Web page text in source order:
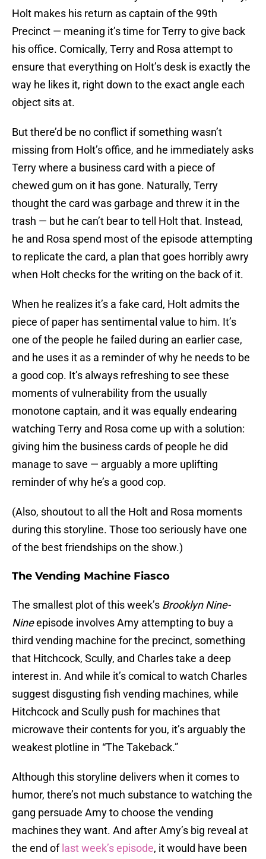
Holt makes his return as captain of the 99th
Precinct — meaning it’s time for Terry to give back
his office. Comically, Terry and Rosa attempt to
ensure that everything on Holt’s desk is exactly the
way he likes it, right down to the exact angle each
object sits at.
But there’d be no conflict if something wasn’t
missing from Holt’s office, and he immediately asks
Terry where a business card with a piece of
chewed gum on it has gone. Naturally, Terry
thought the card was garbage and threw it in the
trash — but he can’t bear to tell Holt that. Instead,
he and Rosa spend most of the episode attempting
to replicate the card, a plan that goes horribly awry
when Holt checks for the writing on the back of it.
When he realizes it’s a fake card, Holt admits the
piece of paper has sentimental value to him. It’s
one of the people he failed during an earlier case,
and he uses it as a reminder of why he needs to be
a good cop. It’s always refreshing to see these
moments of vulnerability from the usually
monotone captain, and it was equally endearing
watching Terry and Rosa come up with a solution:
giving him the business cards of people he did
manage to save — arguably a more uplifting
reminder of why he’s a good cop.
(Also, shoutout to all the Holt and Rosa moments
during this storyline. Those too seriously have one
of the best friendships on the show.)
The Vending Machine Fiasco
The smallest plot of this week’s Brooklyn Nine-
Nineepisode involves Amy attempting to buy a
third vending machine for the precinct, something
that Hitchcock, Scully, and Charles take a deep
interest in. And while it’s comical to watch Charles
suggest disgusting fish vending machines, while
Hitchcock and Scully push for machines that
microwave their contents for you, it’s arguably the
weakest plotline in “The Takeback.”
Although this storyline delivers when it comes to
humor, there’s not much substance to watching the
gang persuade Amy to choose the vending
machines they want. And after Amy’s big reveal at
the end of last week’s episode, it would have been